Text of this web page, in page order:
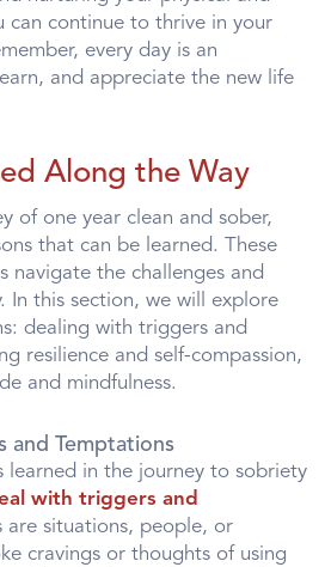
can continue to thrive in your
every day is an
and appreciate the new life
Along the Way
of one year clean and sober,
that can be learned. These
navigate the challenges and
In this section, we will explore
dealing with triggers and
resilience and self-compassion,
and mindfulness.
and Temptations
learned in the journey to sobriety
with triggers and
are situations, people, or
cravings or thoughts of using